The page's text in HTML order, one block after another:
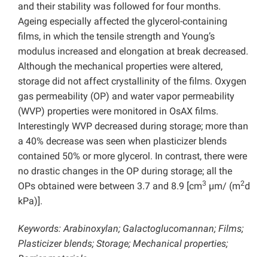
and their stability was followed for four months.
Ageing especially affected the glycerol-containing
films, in which the tensile strength and Young’s
modulus increased and elongation at break decreased.
Although the mechanical properties were altered,
storage did not affect crystallinity of the films. Oxygen
gas permeability (OP) and water vapor permeability
(WVP) properties were monitored in OsAX films.
Interestingly WVP decreased during storage; more than
a 40% decrease was seen when plasticizer blends
contained 50% or more glycerol. In contrast, there were
no drastic changes in the OP during storage; all the
OPs obtained were between 3.7 and 8.9 [cm3 µm/ (m2d
kPa)].
Keywords: Arabinoxylan; Galactoglucomannan; Films;
Plasticizer blends; Storage; Mechanical properties;